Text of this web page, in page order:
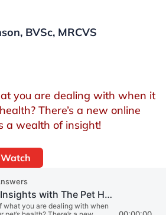
BVSc, MRCVS
you are dealing with when it
There’s a new online
a wealth of insight!
Watch